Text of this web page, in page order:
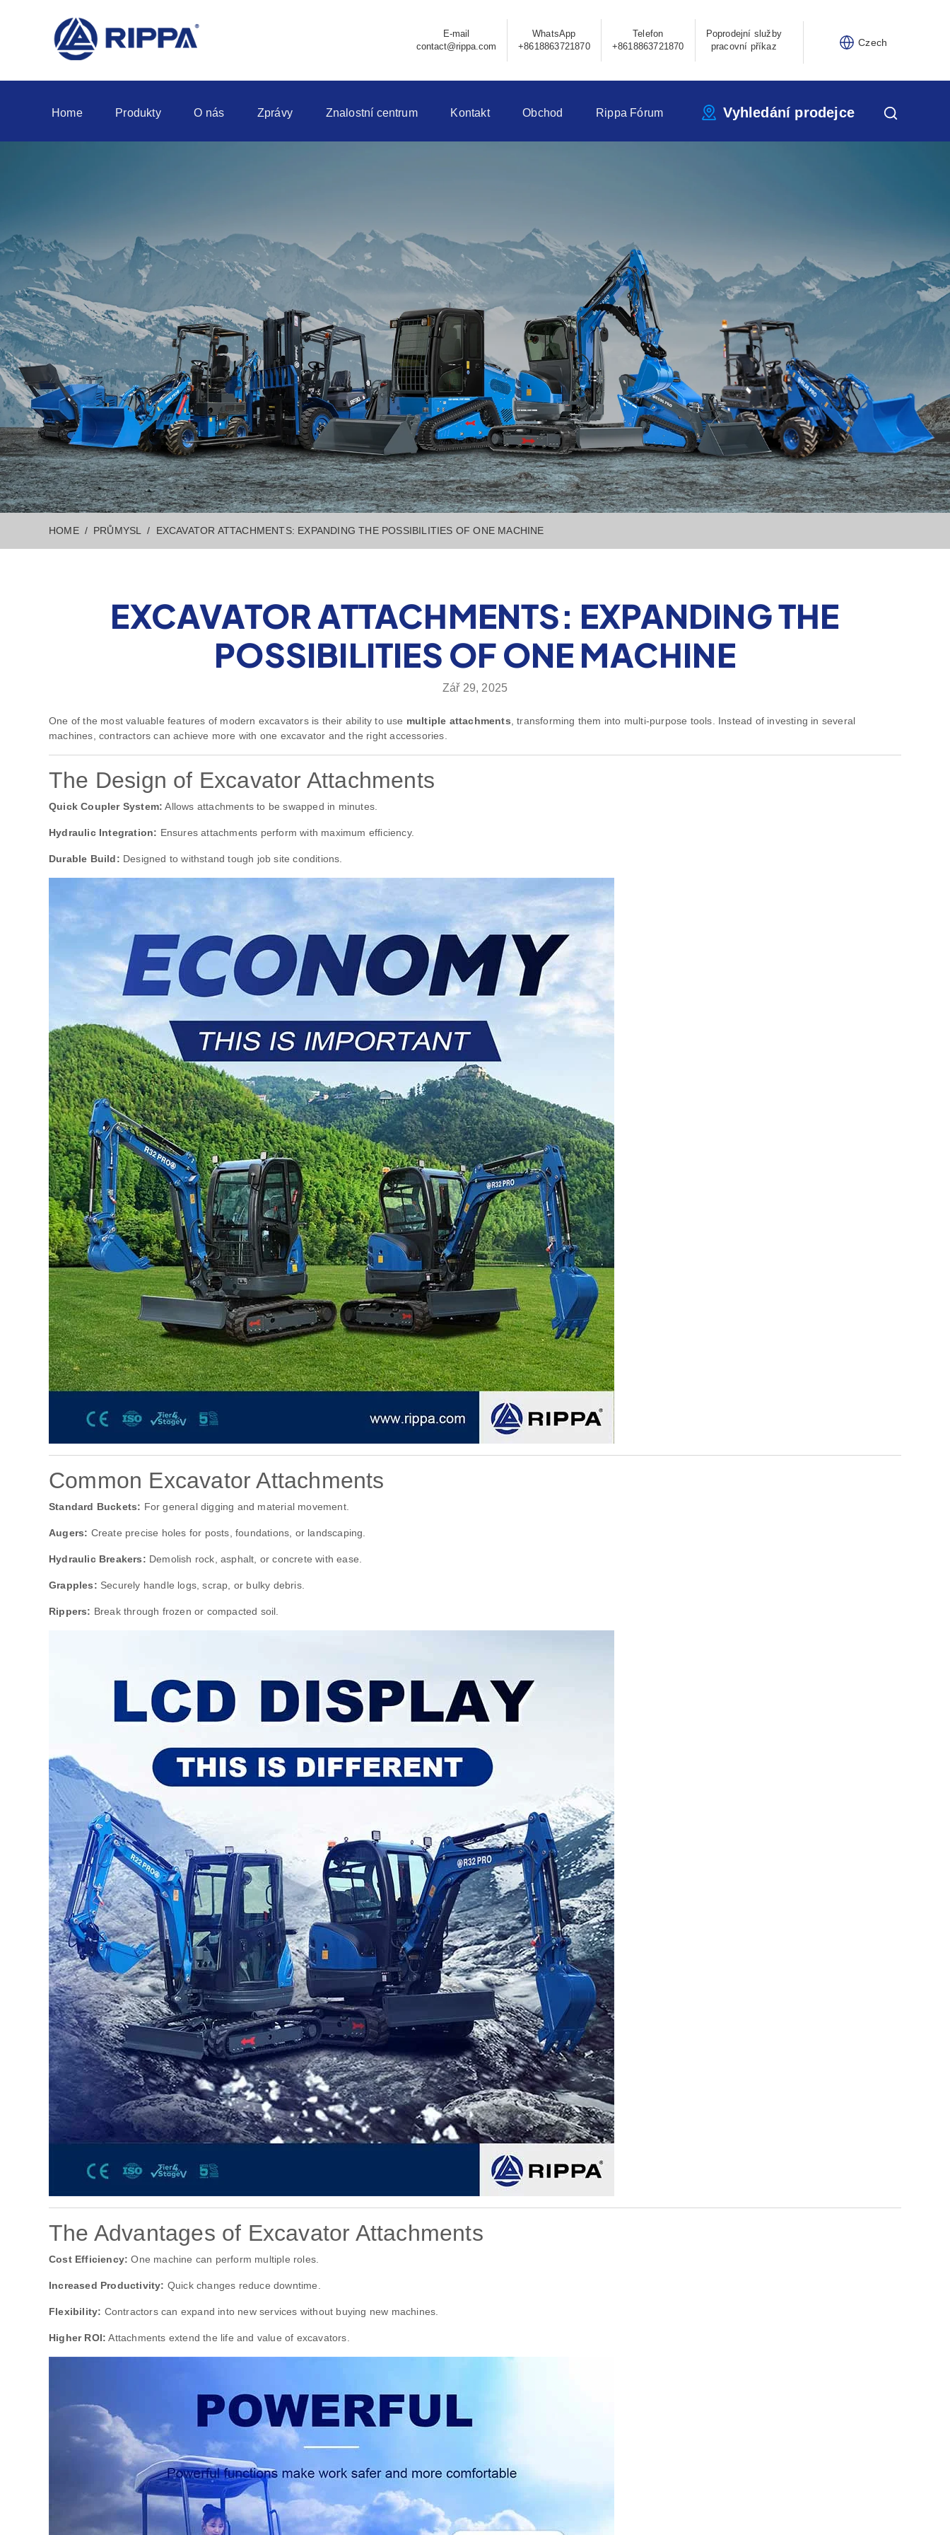
E-mail
contact@rippa.com
WhatsApp
+8618863721870
Telefon
+8618863721870
Poprodejní služby
pracovní příkaz
Czech
Home Produkty O nás Zprávy Znalostní centrum Kontakt Obchod Rippa Fórum Vyhledání prodejce
HOME PRŮMYSL EXCAVATOR ATTACHMENTS: EXPANDING THE POSSIBILITIES OF ONE MACHINE
EXCAVATOR ATTACHMENTS: EXPANDING THE
POSSIBILITIES OF ONE MACHINE
Zář 29, 2025
One of the most valuable features of modern excavators is their ability to use multiple attachments , transforming them into multi-purpose tools. Instead of investing in several
machines, contractors can achieve more with one excavator and the right accessories.
The Design of Excavator Attachments
Quick Coupler System: Allows attachments to be swapped in minutes.
Hydraulic Integration: Ensures attachments perform with maximum efficiency.
Durable Build: Designed to withstand tough job site conditions.
Common Excavator Attachments
Standard Buckets: For general digging and material movement.
Augers: Create precise holes for posts, foundations, or landscaping.
Hydraulic Breakers: Demolish rock, asphalt, or concrete with ease.
Grapples: Securely handle logs, scrap, or bulky debris.
Rippers: Break through frozen or compacted soil.
The Advantages of Excavator Attachments
Cost Efficiency: One machine can perform multiple roles.
Increased Productivity: Quick changes reduce downtime.
Flexibility: Contractors can expand into new services without buying new machines.
Higher ROI: Attachments extend the life and value of excavators.